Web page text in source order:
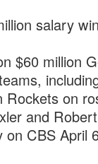
salary
$60 million
on
and
on CBS April